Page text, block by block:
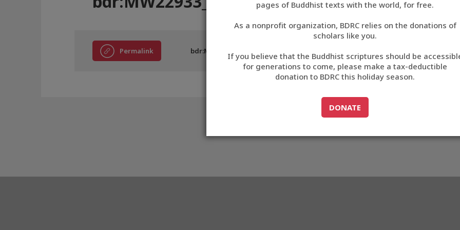
བོད་ཡིག
English
中文
ភាសាខ្មែរ
pages of Buddhist texts with the world, for free.
As a nonprofit organization, BDRC relies on the donations of
scholars like you.
If you believe that the Buddhist scriptures should be
for generations to come, please make a tax-deductible
donation to BDRC this holiday season.
GO TODONATE
DONATE
Permalink bdr:MW22933_CD807D